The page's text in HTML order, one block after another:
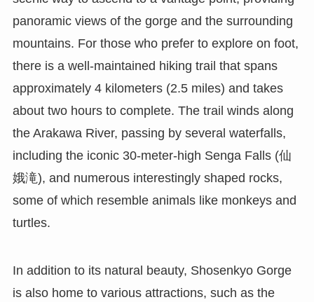
panoramic views of the gorge and the surrounding
mountains. For those who prefer to explore on foot,
there is a well-maintained hiking trail that spans
approximately 4 kilometers (2.5 miles) and takes
about two hours to complete. The trail winds along
the Arakawa River, passing by several waterfalls,
including the iconic 30-meter-high Senga Falls (仙
娥滝), and numerous interestingly shaped rocks,
some of which resemble animals like monkeys and
turtles.
In addition to its natural beauty, Shosenkyo Gorge
is also home to various attractions, such as the